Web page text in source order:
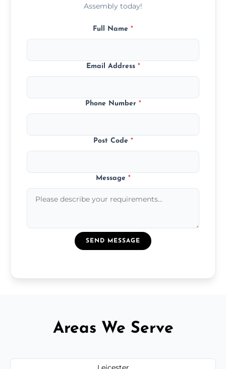
Assembly today!
Full Name *
Email Address *
Phone Number *
Post Code *
Message *
SEND MESSAGE
Areas We Serve